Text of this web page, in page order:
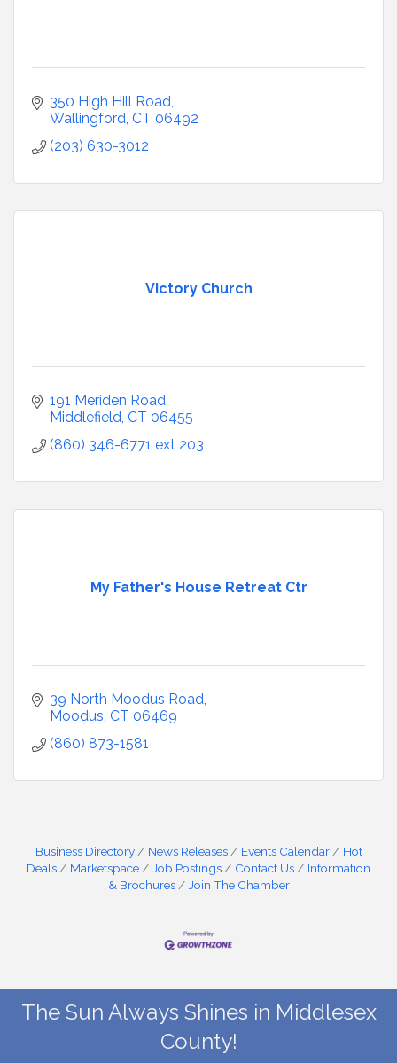
350 High Hill Road
Wallingford CT 06492
(203) 630-3012
Victory Church
191 Meriden Road
Middlefield CT 06455
(860) 346-6771 ext 203
My Father's House Retreat Ctr
39 North Moodus Road
Moodus CT 06469
(860) 873-1581
Business Directory News Releases Events Calendar
Hot
Deals
Marketspace Job Postings Contact Us
Information
& Brochures
Join The Chamber
The Sun Always Shines in Middlesex
County!